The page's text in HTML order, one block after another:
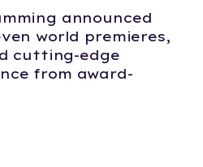
announced
world premieres,
cutting-edge
from award-